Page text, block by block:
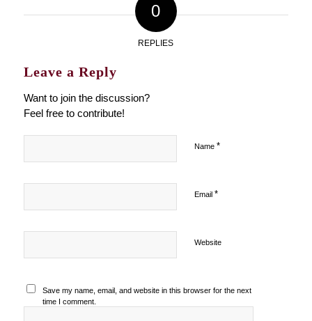
0
REPLIES
Leave a Reply
Want to join the discussion?
Feel free to contribute!
Name *
Email *
Website
Save my name, email, and website in this browser for the next
time I comment.